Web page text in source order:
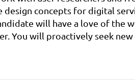
design concepts for digital
You will proactively seek